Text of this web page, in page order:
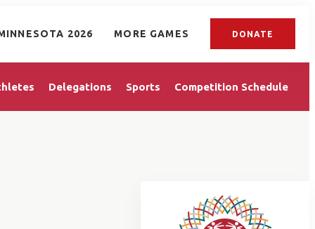
2026 MORE GAMES DONATE
Delegations Sports Competition Schedule